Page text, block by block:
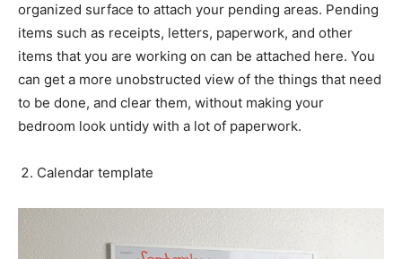
organized surface to attach your pending areas. Pending
items such as receipts, letters, paperwork, and other
items that you are working on can be attached here. You
can get a more unobstructed view of the things that need
to be done, and clear them, without making your
bedroom look untidy with a lot of paperwork.
Calendar template